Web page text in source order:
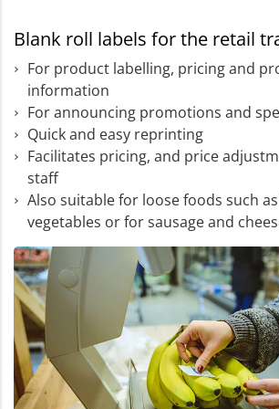
Blank roll labels for the retail
For product labelling, pricing and
information
For announcing promotions and
Quick and easy reprinting
Facilitates pricing, and price
staff
Also suitable for loose foods such
vegetables or for sausage and